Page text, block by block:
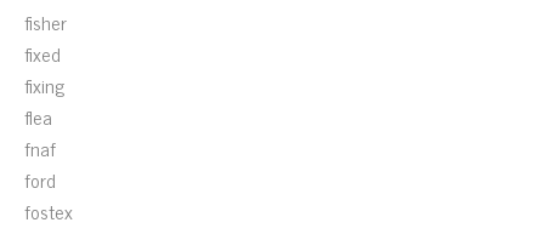
fisher
fixed
fixing
flea
fnaf
ford
fostex